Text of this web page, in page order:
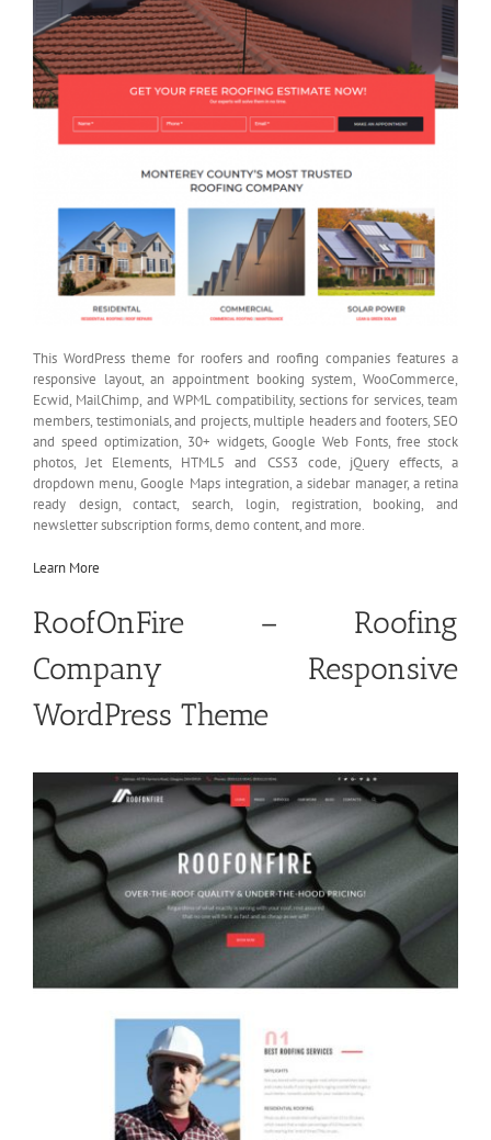
This WordPress theme for roofers and roofing companies features a
responsive layout, an appointment booking system, WooCommerce,
Ecwid, MailChimp, and WPML compatibility, sections for services, team
members, testimonials, and projects, multiple headers and footers, SEO
and speed optimization, 30+ widgets, Google Web Fonts, free stock
photos, Jet Elements, HTML5 and CSS3 code, jQuery effects, a
dropdown menu, Google Maps integration, a sidebar manager, a retina
ready design, contact, search, login, registration, booking, and
newsletter subscription forms, demo content, and more.
Learn More
RoofOnFire – Roofing
Company Responsive
WordPress Theme